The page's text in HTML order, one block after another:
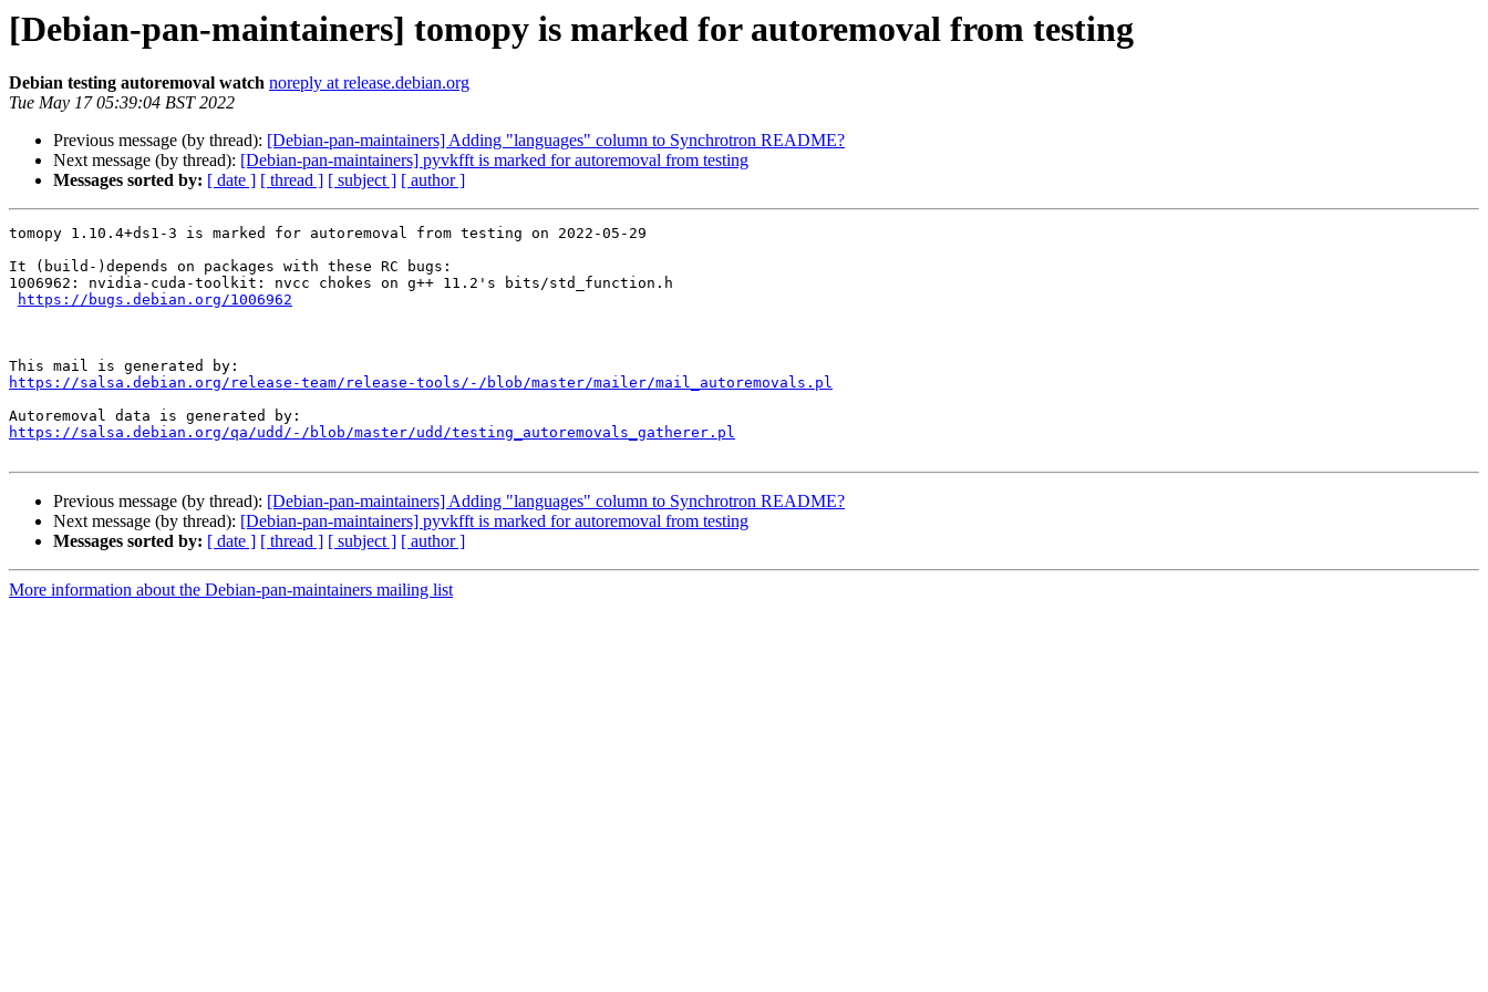
[Debian-pan-maintainers] tomopy is marked for autoremoval from testing
Debian testing autoremoval watch noreply at release.debian.org
Tue May 17 05:39:04 BST 2022
Previous message (by thread): [Debian-pan-maintainers] Adding "languages" column to Synchrotron README?
Next message (by thread): [Debian-pan-maintainers] pyvkfft is marked for autoremoval from testing
Messages sorted by: [ date ] [ thread ] [ subject ] [ author ]
tomopy 1.10.4+ds1-3 is marked for autoremoval from testing on 2022-05-29
It (build-)depends on packages with these RC bugs:
1006962: nvidia-cuda-toolkit: nvcc chokes on g++ 11.2's bits/std_function.h
https://bugs.debian.org/1006962
https://salsa.debian.org/release-team/release-tools/-/blob/master/mailer/mail_autoremovals.pl
https://salsa.debian.org/qa/udd/-/blob/master/udd/testing_autoremovals_gatherer.pl
Previous message (by thread): [Debian-pan-maintainers] Adding "languages" column to Synchrotron README?
Next message (by thread): [Debian-pan-maintainers] pyvkfft is marked for autoremoval from testing
Messages sorted by: [ date ] [ thread ] [ subject ] [ author ]
More information about the Debian-pan-maintainers mailing list